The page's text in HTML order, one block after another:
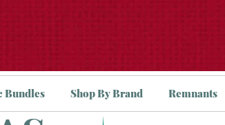
Bundles Shop By Brand Remnants